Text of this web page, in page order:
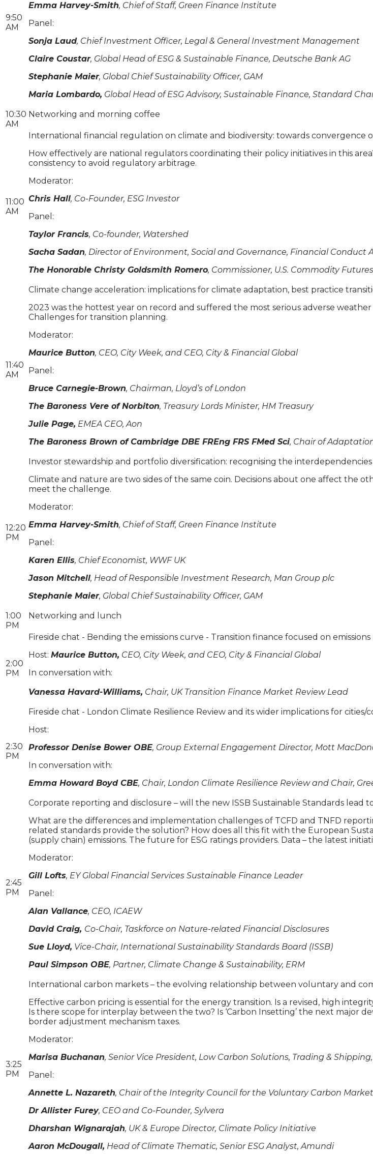
9:50
AM
Emma Harvey-Smith, Chief of Staff, Green Finance Institute
Panel:
Sonja Laud, Chief Investment Officer, Legal & General Investment Management
Claire Coustar, Global Head of ESG & Sustainable Finance, Deutsche Bank AG
Stephanie Maier, Global Chief Sustainability Officer, GAM
Maria Lombardo, Global Head of ESG Advisory, Sustainable Finance, Standard
10:30
AM
Networking and morning coffee
11:00
AM
International financial regulation on climate and biodiversity: towards convergence
How effectively are national regulators coordinating their policy initiatives in this
consistency to avoid regulatory arbitrage.
Moderator:
Chris Hall, Co-Founder, ESG Investor
Panel:
Taylor Francis, Co-founder, Watershed
Sacha Sadan, Director of Environment, Social and Governance, Financial Conduct
The Honorable Christy Goldsmith Romero, Commissioner, U.S. Commodity
11:40
AM
Climate change acceleration: implications for climate adaptation, best practice
2023 was the hottest year on record and suffered the most serious adverse
Challenges for transition planning.
Moderator:
Maurice Button, CEO, City Week, and CEO, City & Financial Global
Panel:
Bruce Carnegie-Brown, Chairman, Lloyd’s of London
The Baroness Vere of Norbiton, Treasury Lords Minister, HM Treasury
Julie Page, EMEA CEO, Aon
The Baroness Brown of Cambridge DBE FREng FRS FMed Sci, Chair of
12:20
PM
Investor stewardship and portfolio diversification: recognising the
Climate and nature are two sides of the same coin. Decisions about one affect the
meet the challenge.
Moderator:
Emma Harvey-Smith, Chief of Staff, Green Finance Institute
Panel:
Karen Ellis, Chief Economist, WWF UK
Jason Mitchell, Head of Responsible Investment Research, Man Group plc
Stephanie Maier, Global Chief Sustainability Officer, GAM
1:00
PM
Networking and lunch
2:00
PM
Fireside chat - Bending the emissions curve - Transition finance focused on
Host: Maurice Button, CEO, City Week, and CEO, City & Financial Global
In conversation with:
Vanessa Havard-Williams, Chair, UK Transition Finance Market Review Lead
2:30
PM
Fireside chat - London Climate Resilience Review and its wider implications for cities/
Host:
Professor Denise Bower OBE, Group External Engagement Director, Mott
In conversation with:
Emma Howard Boyd CBE, Chair, London Climate Resilience Review and Chair,
2:45
PM
Corporate reporting and disclosure – will the new ISSB Sustainable Standards lead
What are the differences and implementation challenges of TCFD and TNFD
related standards provide the solution? How does all this fit with the European
(supply chain) emissions. The future for ESG ratings providers. Data – the latest
Moderator:
Gill Lofts, EY Global Financial Services Sustainable Finance Leader
Panel:
Alan Vallance, CEO, ICAEW
David Craig, Co-Chair, Taskforce on Nature-related Financial Disclosures
Sue Lloyd, Vice-Chair, International Sustainability Standards Board (ISSB)
Paul Simpson OBE, Partner, Climate Change & Sustainability, ERM
3:25
PM
International carbon markets – the evolving relationship between voluntary and
Effective carbon pricing is essential for the energy transition. Is a revised, high
Is there scope for interplay between the two? Is ‘Carbon Insetting’ the next major
border adjustment mechanism taxes.
Moderator:
Marisa Buchanan, Senior Vice President, Low Carbon Solutions, Trading &
Panel:
Annette L. Nazareth, Chair of the Integrity Council for the Voluntary Carbon Market
Dr Allister Furey, CEO and Co-Founder, Sylvera
Dharshan Wignarajah, UK & Europe Director, Climate Policy Initiative
Aaron McDougall, Head of Climate Thematic, Senior ESG Analyst, Amundi